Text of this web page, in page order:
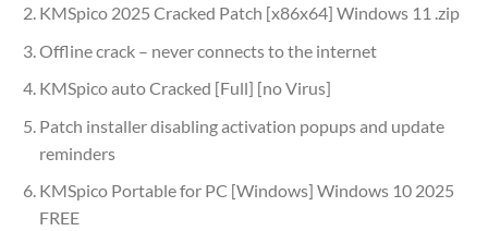
KMSpico 2025 Cracked Patch [x86x64] Windows 11 .zip
Offline crack – never connects to the internet
KMSpico auto Cracked [Full] [no Virus]
Patch installer disabling activation popups and update
reminders
KMSpico Portable for PC [Windows] Windows 10 2025
FREE